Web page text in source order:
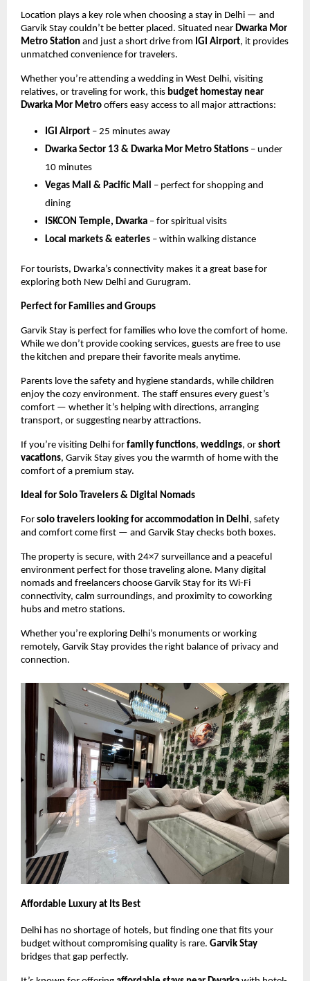
Location plays a key role when choosing a stay in Delhi — and
Garvik Stay couldn’t be better placed. Situated near Dwarka Mor
Metro Station and just a short drive from IGI Airport, it provides
unmatched convenience for travelers.
Whether you’re attending a wedding in West Delhi, visiting
relatives, or traveling for work, this budget homestay near
Dwarka Mor Metro offers easy access to all major attractions:
IGI Airport – 25 minutes away
Dwarka Sector 13 & Dwarka Mor Metro Stations – under
10 minutes
Vegas Mall & Pacific Mall
– perfect for shopping and
dining
ISKCON Temple, Dwarka – for spiritual visits
Local markets & eateries – within walking distance
For tourists, Dwarka’s connectivity makes it a great base for
exploring both New Delhi and Gurugram.
Perfect for Families and Groups
Garvik Stay is perfect for families who love the comfort of home.
While we don’t provide cooking services, guests are free to use
the kitchen and prepare their favorite meals anytime.
Parents love the safety and hygiene standards, while children
enjoy the cozy environment. The staff ensures every guest’s
comfort — whether it’s helping with directions, arranging
transport, or suggesting nearby attractions.
If you’re visiting Delhi for family functions, weddings, or short
vacations, Garvik Stay gives you the warmth of home with the
comfort of a premium stay.
Ideal for Solo Travelers & Digital Nomads
For solo travelers looking for accommodation in Delhi, safety
and comfort come first — and Garvik Stay checks both boxes.
The property is secure, with 24×7 surveillance and a peaceful
environment perfect for those traveling alone. Many digital
nomads and freelancers choose Garvik Stay for its Wi-Fi
connectivity, calm surroundings, and proximity to coworking
hubs and metro stations.
Whether you’re exploring Delhi’s monuments or working
remotely, Garvik Stay provides the right balance of privacy and
connection.
Affordable Luxury at Its Best
Delhi has no shortage of hotels, but finding one that fits your
budget without compromising quality is rare. Garvik Stay
bridges that gap perfectly.